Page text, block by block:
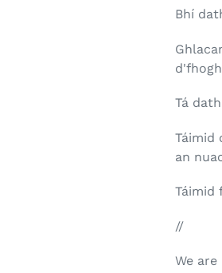
Bhí
Tá
Táimid
an
Táimid
//
We